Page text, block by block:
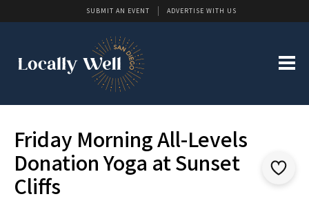
SUBMIT AN EVENT ADVERTISE WITH US
Friday Morning All-Levels
Donation Yoga at Sunset
Cliffs